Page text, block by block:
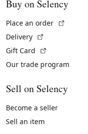
Buy on Selency
Place an order
Delivery
Gift Card
Our trade program
Sell on Selency
Become a seller
Sell an item